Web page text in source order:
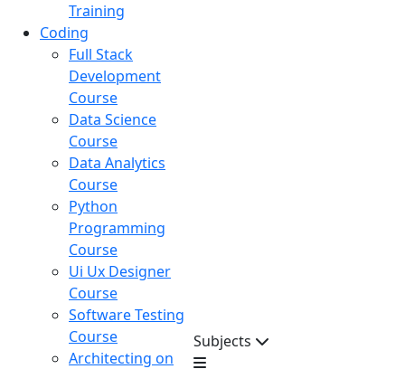
Training
Coding
Full Stack
Development
Course
Data Science
Course
Data Analytics
Course
Python
Programming
Course
Ui Ux Designer
Course
Software Testing
Course
Architecting on
Subjects